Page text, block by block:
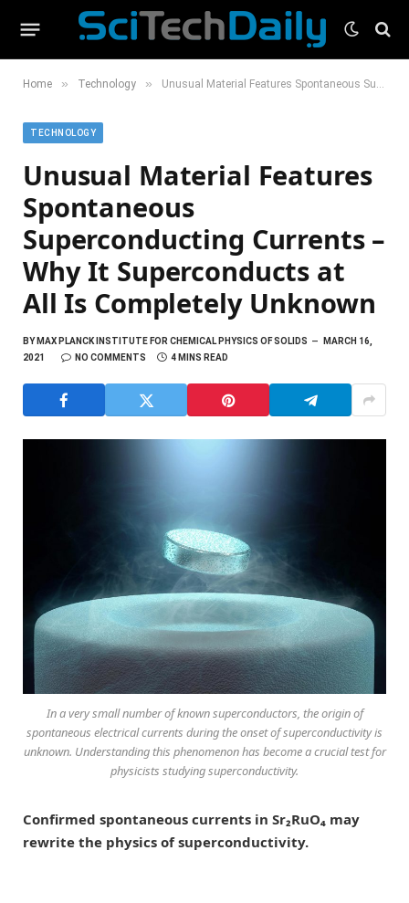
Home » Technology » Unusual Material Features Spontaneous Superconducting Currents – Why It Superconducts at All Is Completely Unknown
TECHNOLOGY
Unusual Material Features
Spontaneous
Superconducting Currents –
Why It Superconducts at
All Is Completely Unknown
BYMAX PLANCK INSTITUTE FOR CHEMICAL PHYSICS OF SOLIDS
MARCH 16,
2021
NO COMMENTS 4 MINS READ
In a very small number of known superconductors, the origin of
spontaneous electrical currents during the onset of superconductivity is
unknown. Understanding this phenomenon has become a crucial test for
physicists studying superconductivity.
Confirmed spontaneous currents in Sr₂RuO₄ may
rewrite the physics of superconductivity.